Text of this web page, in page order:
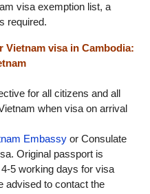
visa exemption list, a
required.
Vietnam visa in Cambodia:
for all citizens and all
when visa on arrival
Embassy or Consulate
Original passport is
5 working days for visa
advised to contact the